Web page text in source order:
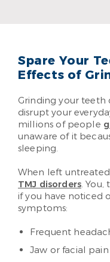
Spare Your
Effects of
Grinding your teeth
disrupt your
millions of people
unaware of it
sleeping.
When left
TMJ disorders.
if you have noticed
symptoms:
Frequent
Jaw or facial pain